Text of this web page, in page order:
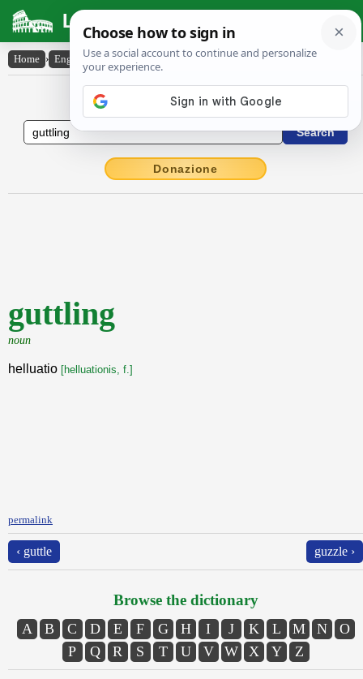
Latin Dictionary
Home › English-Latin › guttling
English to Latin Dictionary
Donazione
guttling
noun
helluatio [helluationis, f.]
permalink
‹ guttle guzzle ›
Browse the dictionary
A B C D E F G H I J K L M N
O
P
Q R S T U V W X Y Z